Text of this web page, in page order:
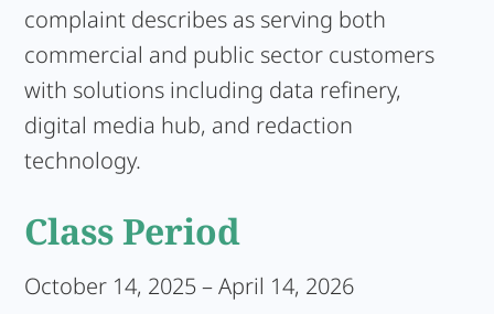
complaint describes as serving both
commercial and public sector customers
with solutions including data refinery,
digital media hub, and redaction
technology.
Class Period
October 14, 2025 – April 14, 2026